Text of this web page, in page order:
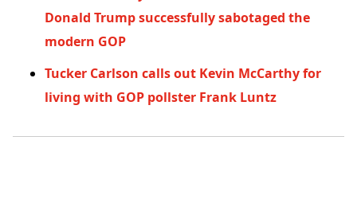
Donald Trump successfully sabotaged the
modern GOP
Tucker Carlson calls out Kevin McCarthy for
living with GOP pollster Frank Luntz